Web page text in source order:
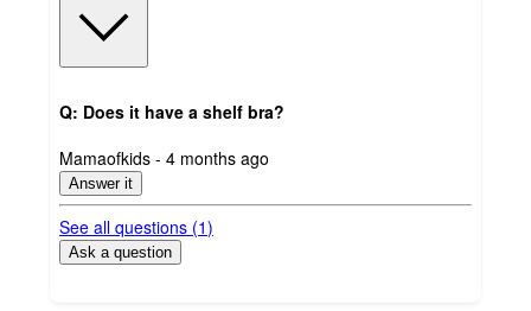
Q: Does it have a shelf bra?
submitted
by
Mamaofkids - 4 months ago
Answer it
See all questions (1)
Ask a question